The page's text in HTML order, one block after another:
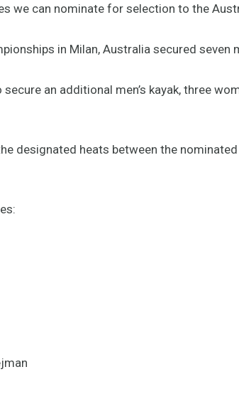
we can nominate for selection to the
in Milan, Australia secured seven
an additional men’s kayak, three
designated heats between the